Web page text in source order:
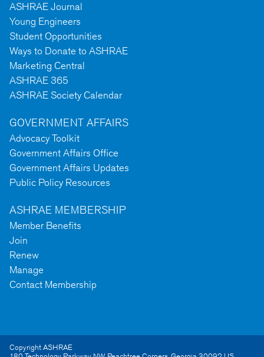
ASHRAE Journal
Young Engineers
Student Opportunities
Ways to Donate to ASHRAE
Marketing Central
ASHRAE 365
ASHRAE Society Calendar
GOVERNMENT AFFAIRS
Advocacy Toolkit
Government Affairs Office
Government Affairs Updates
Public Policy Resources
ASHRAE MEMBERSHIP
Member Benefits
Join
Renew
Manage
Contact Membership
Copyright ASHRAE